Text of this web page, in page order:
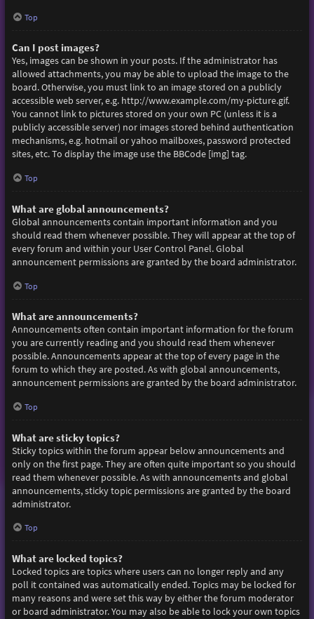
Top
Can I post images?
Yes, images can be shown in your posts. If the administrator has
allowed attachments, you may be able to upload the image to the
board. Otherwise, you must link to an image stored on a publicly
accessible web server, e.g. http://www.example.com/my-picture.gif.
You cannot link to pictures stored on your own PC (unless it is a
publicly accessible server) nor images stored behind authentication
mechanisms, e.g. hotmail or yahoo mailboxes, password protected
sites, etc. To display the image use the BBCode [img] tag.
Top
What are global announcements?
Global announcements contain important information and you
should read them whenever possible. They will appear at the top of
every forum and within your User Control Panel. Global
announcement permissions are granted by the board administrator.
Top
What are announcements?
Announcements often contain important information for the forum
you are currently reading and you should read them whenever
possible. Announcements appear at the top of every page in the
forum to which they are posted. As with global announcements,
announcement permissions are granted by the board administrator.
Top
What are sticky topics?
Sticky topics within the forum appear below announcements and
only on the first page. They are often quite important so you should
read them whenever possible. As with announcements and global
announcements, sticky topic permissions are granted by the board
administrator.
Top
What are locked topics?
Locked topics are topics where users can no longer reply and any
poll it contained was automatically ended. Topics may be locked for
many reasons and were set this way by either the forum moderator
or board administrator. You may also be able to lock your own topics